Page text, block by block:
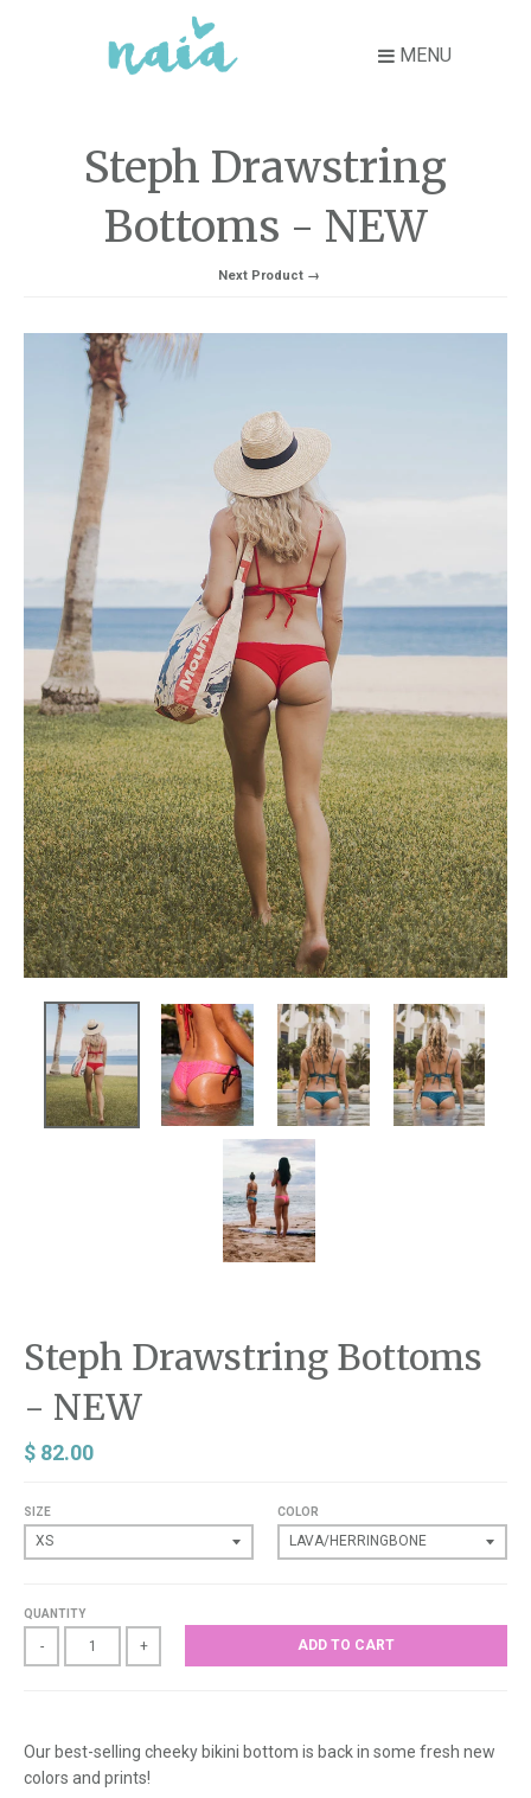
MENU
Steph Drawstring
Bottoms - NEW
Next Product →
Steph Drawstring Bottoms
- NEW
$ 82.00
SIZE COLOR
QUANTITY
- + ADD TO CART
Our best-selling cheeky bikini bottom is back in some fresh new
colors and prints!